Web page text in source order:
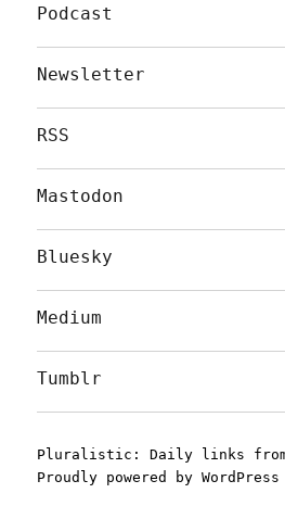
Podcast
Newsletter
RSS
Mastodon
Bluesky
Medium
Tumblr
Pluralistic: Daily links from
Proudly powered by WordPress